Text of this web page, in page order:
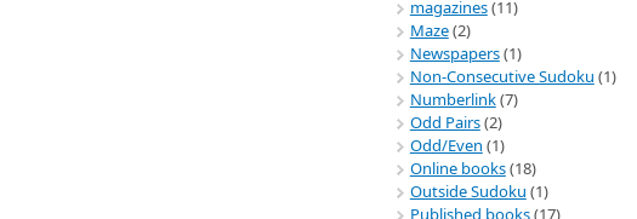
magazines(11)
Maze(2)
Newspapers(1)
Non-Consecutive Sudoku (1)
Numberlink(7)
Odd Pairs(2)
Odd/Even (1)
Online books(18)
Outside Sudoku (1)
Published books(17)